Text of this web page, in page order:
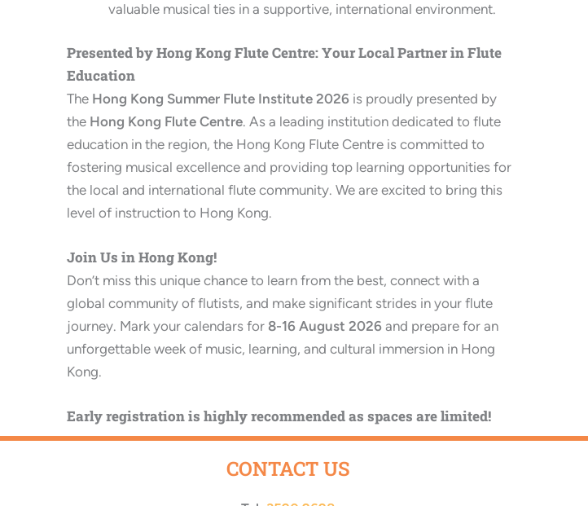
valuable musical ties in a supportive, international environment.
Presented by Hong Kong Flute Centre: Your Local Partner in Flute
Education
The Hong Kong Summer Flute Institute 2026 is proudly presented by
the Hong Kong Flute Centre. As a leading institution dedicated to flute
education in the region, the Hong Kong Flute Centre is committed to
fostering musical excellence and providing top learning opportunities for
the local and international flute community. We are excited to bring this
level of instruction to Hong Kong.
Join Us in Hong Kong!
Don’t miss this unique chance to learn from the best, connect with a
global community of flutists, and make significant strides in your flute
journey. Mark your calendars for 8-16 August 2026 and prepare for an
unforgettable week of music, learning, and cultural immersion in Hong
Kong.
Early registration is highly recommended as spaces are limited!
CONTACT US